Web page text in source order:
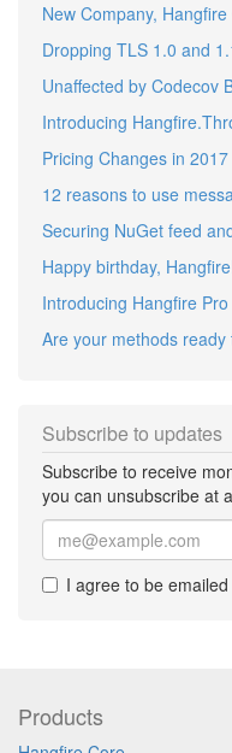
New Company, Hangfire
Dropping TLS 1.0 and
Unaffected by Codecov
Introducing
Pricing Changes in 2017
12 reasons to use
Securing NuGet feed
Happy birthday,
Introducing Hangfire Pro
Are your methods
Subscribe to updates
Subscribe to receive
you can unsubscribe at
I agree to be emailed
Products